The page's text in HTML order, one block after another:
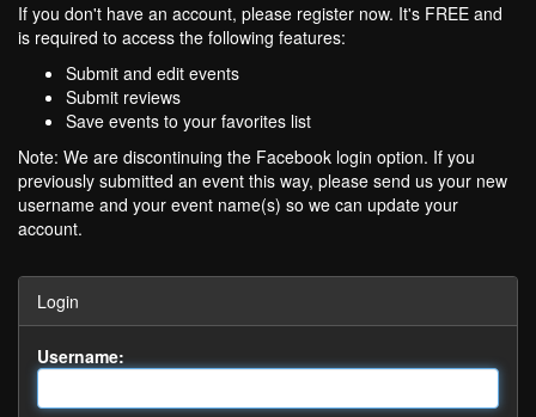
If you don't have an account, please register now. It's FREE and
is required to access the following features:
Submit and edit events
Submit reviews
Save events to your favorites list
Note: We are discontinuing the Facebook login option. If you
previously submitted an event this way, please send us your new
username and your event name(s) so we can update your
account.
Login
Username: